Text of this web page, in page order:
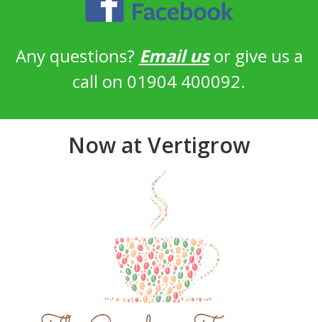
Any questions? Email usor give us a
call on 01904 400092.
Now at Vertigrow